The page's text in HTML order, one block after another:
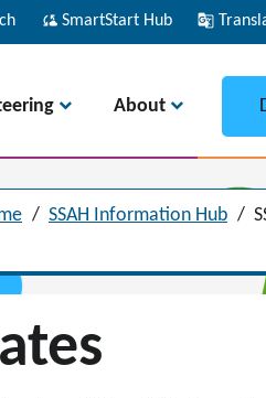
cloud_sync SmartStart Hub g_translate
About
/ SSAH Information Hub /